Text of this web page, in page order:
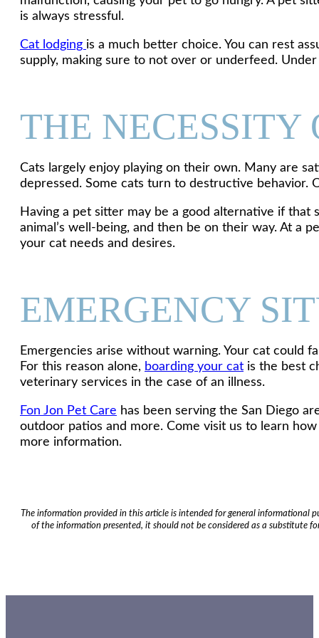
is always stressful.
Cat lodging is a much better choice. You can rest
supply, making sure to not over or underfeed.
THE NECESSITY
Cats largely enjoy playing on their own. Many are
depressed. Some cats turn to destructive behavior.
Having a pet sitter may be a good alternative if
animal’s well-being, and then be on their way. At a
your cat needs and desires.
EMERGENCY
Emergencies arise without warning. Your cat could
For this reason alone, boarding your cat is the best
veterinary services in the case of an illness.
Fon Jon Pet Care has been serving the San Diego
outdoor patios and more. Come visit us to learn
more information.
The information provided in this article is intended for general informational
of the information presented, it should not be considered as a substitute